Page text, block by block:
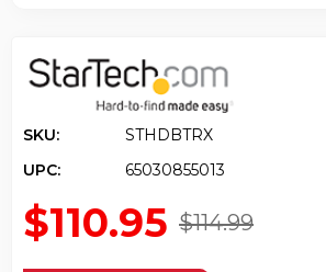
SKU:
STHDBTRX
UPC:
65030855013
$114.99
$110.95